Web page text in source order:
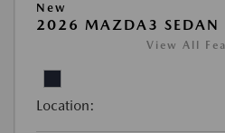
New
2026 MAZDA3 SEDAN
View All
Location: